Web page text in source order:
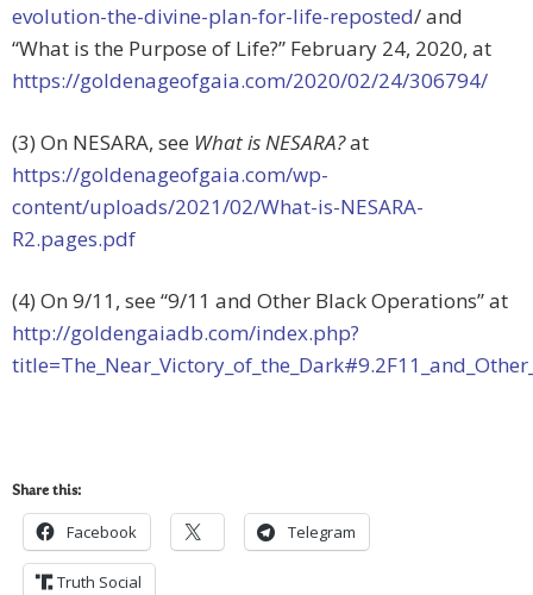
evolution-the-divine-plan-for-life-reposted/ and
“What is the Purpose of Life?” February 24, 2020, at
https://goldenageofgaia.com/2020/02/24/306794/
(3) On NESARA, see What is NESARA?at
https://goldenageofgaia.com/wp-
content/uploads/2021/02/What-is-NESARA-
R2.pages.pdf
(4) On 9/11, see “9/11 and Other Black Operations” at
http://goldengaiadb.com/index.php?
Share this:
Facebook Telegram
Truth Social